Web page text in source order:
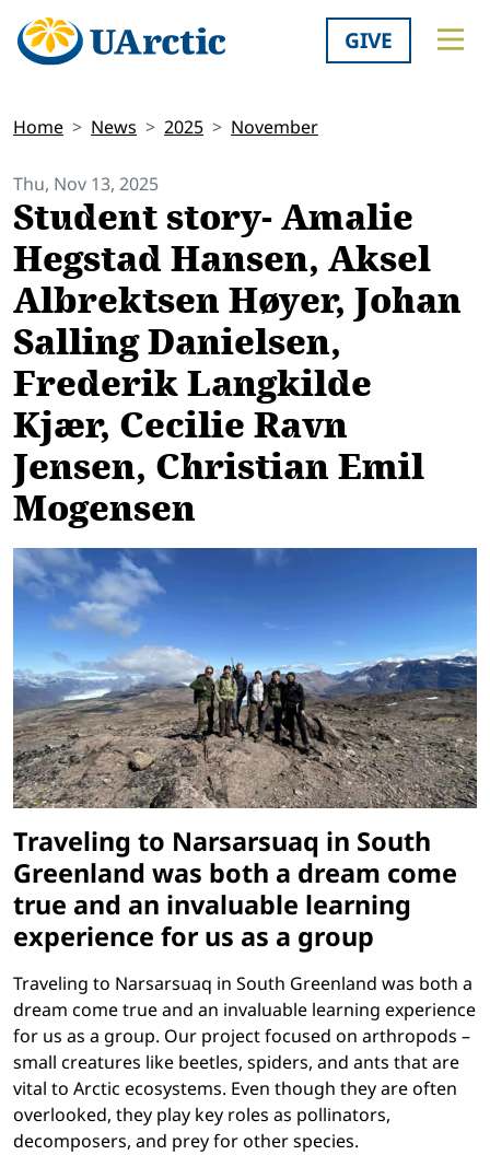
GIVE
Home News 2025 November
Thu, Nov 13, 2025
Student story- Amalie
Hegstad Hansen, Aksel
Albrektsen Høyer, Johan
Salling Danielsen,
Frederik Langkilde
Kjær, Cecilie Ravn
Jensen, Christian Emil
Mogensen
Traveling to Narsarsuaq in South
Greenland was both a dream come
true and an invaluable learning
experience for us as a group
Traveling to Narsarsuaq in South Greenland was both a
dream come true and an invaluable learning experience
for us as a group. Our project focused on arthropods –
small creatures like beetles, spiders, and ants that are
vital to Arctic ecosystems. Even though they are often
overlooked, they play key roles as pollinators,
decomposers, and prey for other species.